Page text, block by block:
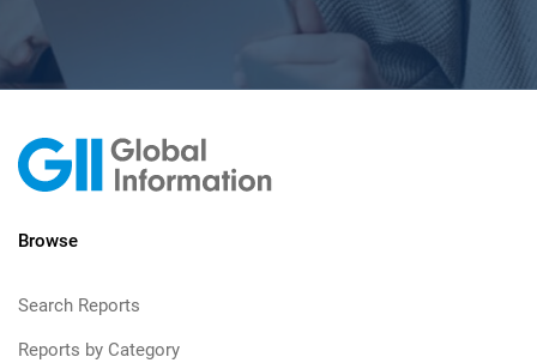
Browse
Search Reports
Reports by Category